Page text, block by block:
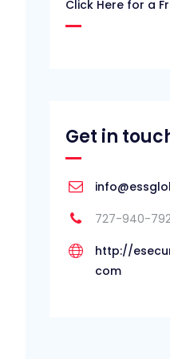
Click Here for a
Get in
727-940-
http://
com